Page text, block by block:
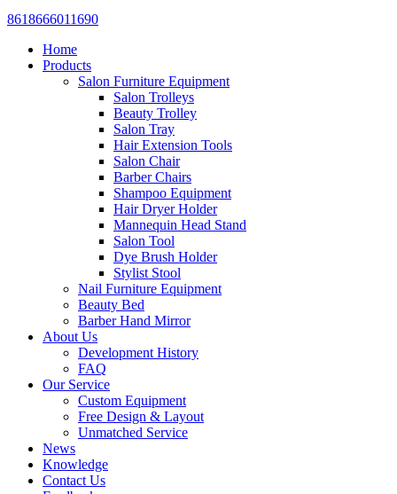
8618666011690
Home
Products
Salon Furniture Equipment
Salon Trolleys
Beauty Trolley
Salon Tray
Hair Extension Tools
Salon Chair
Barber Chairs
Shampoo Equipment
Hair Dryer Holder
Mannequin Head Stand
Salon Tool
Dye Brush Holder
Stylist Stool
Nail Furniture Equipment
Beauty Bed
Barber Hand Mirror
About Us
Development History
FAQ
Our Service
Custom Equipment
Free Design & Layout
Unmatched Service
News
Knowledge
Contact Us